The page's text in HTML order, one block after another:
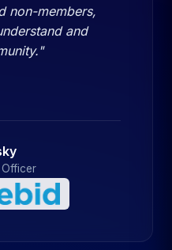
non-members,
and